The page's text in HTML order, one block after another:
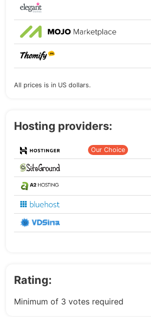
All prices is in US dollars.
Hosting providers:
Our Choice
Rating:
Minimum of 3 votes required